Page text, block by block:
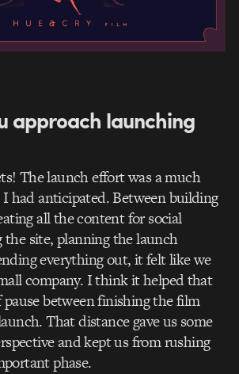
approach launching
The launch effort was a much
had anticipated. Between building
all the content for social
site, planning the launch
everything out, it felt like we
company. I think it helped that
between finishing the film
That distance gave us some
and kept us from rushing
phase.